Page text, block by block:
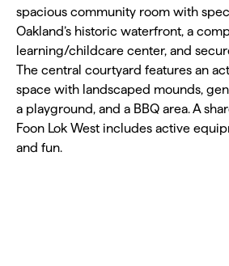
spacious community room with
Oakland’s historic waterfront, a
learning/childcare center, and
The central courtyard features an
space with landscaped mounds,
a playground, and a BBQ area. A
Foon Lok West includes active
and fun.